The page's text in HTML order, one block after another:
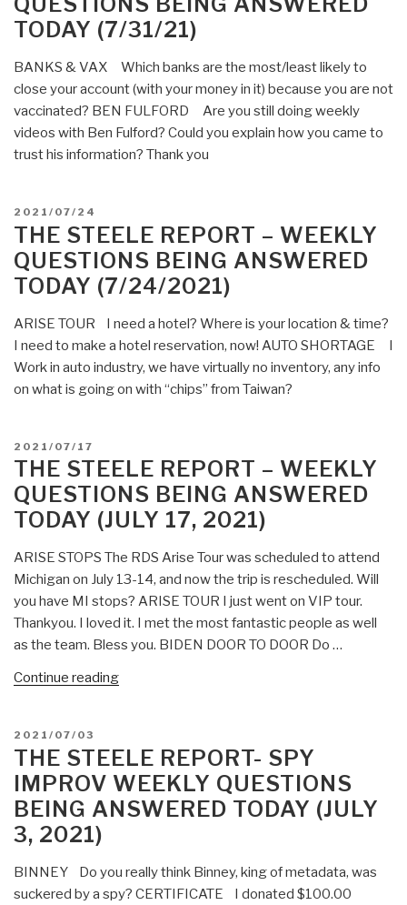
Questions
Being
Today
(8/7/21)”
TODAY (7/31/21)
BANKS & VAX Which banks are the most/least likely to
close your account (with your money in it) because you are not
vaccinated? BEN FULFORD Are you still doing weekly
videos with Ben Fulford? Could you explain how you came to
trust his information? Thank you
POSTED
ON
2021/07/24
THE STEELE REPORT – WEEKLY
QUESTIONS BEING ANSWERED
TODAY (7/24/2021)
ARISE TOUR I need a hotel? Where is your location & time?
I need to make a hotel reservation, now! AUTO SHORTAGE I
Work in auto industry, we have virtually no inventory, any info
on what is going on with “chips” from Taiwan?
POSTED
ON
2021/07/17
THE STEELE REPORT – WEEKLY
QUESTIONS BEING ANSWERED
TODAY (JULY 17, 2021)
ARISE STOPS The RDS Arise Tour was scheduled to attend
Michigan on July 13-14, and now the trip is rescheduled. Will
you have MI stops? ARISE TOUR I just went on VIP tour.
Thankyou. I loved it. I met the most fantastic people as well
as the team. Bless you. BIDEN DOOR TO DOOR Do …
Continue reading“The
Weekly
Questions
Being
(July
17,
POSTED
ON
2021/07/03
THE STEELE REPORT- SPY
IMPROV WEEKLY QUESTIONS
BEING ANSWERED TODAY (JULY
3, 2021)
BINNEY Do you really think Binney, king of metadata, was
suckered by a spy? CERTIFICATE I donated $100.00